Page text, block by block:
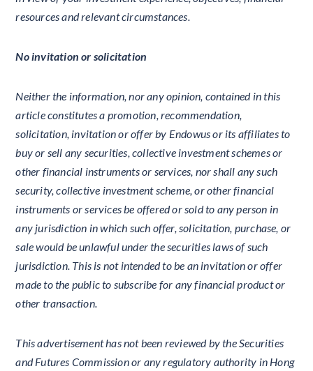
resources and relevant circumstances.
No invitation or solicitation
Neither the information, nor any opinion, contained in this
article constitutes a promotion, recommendation,
solicitation, invitation or offer by Endowus or its affiliates to
buy or sell any securities, collective investment schemes or
other financial instruments or services, nor shall any such
security, collective investment scheme, or other financial
instruments or services be offered or sold to any person in
any jurisdiction in which such offer, solicitation, purchase, or
sale would be unlawful under the securities laws of such
jurisdiction. This is not intended to be an invitation or offer
made to the public to subscribe for any financial product or
other transaction.
This advertisement has not been reviewed by the Securities
and Futures Commission or any regulatory authority in Hong